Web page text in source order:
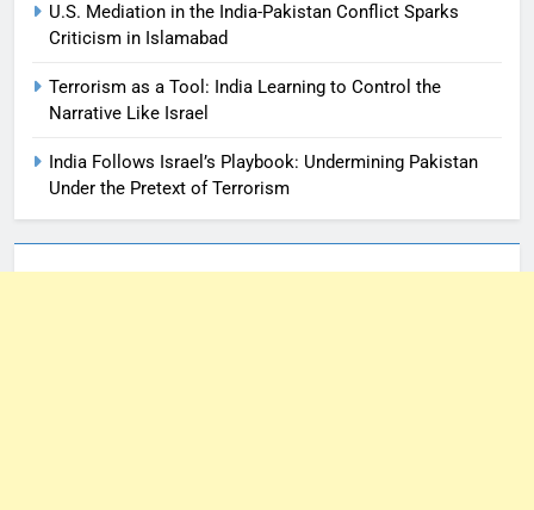
U.S. Mediation in the India-Pakistan Conflict Sparks
Criticism in Islamabad
Terrorism as a Tool: India Learning to Control the
Narrative Like Israel
India Follows Israel’s Playbook: Undermining Pakistan
Under the Pretext of Terrorism